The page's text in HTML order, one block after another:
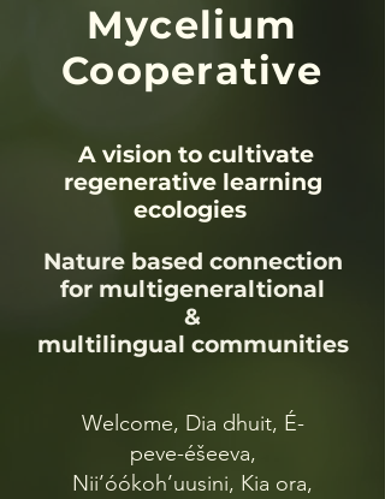
Mycelium
Cooperative
A vision to cultivate
regenerative learning
ecologies
Nature based connection
for multigeneraltional
&
multilingual communities
Welcome, Dia dhuit, É-
peve-éšeeva,
Nii’óókoh’uusini, Kia ora,